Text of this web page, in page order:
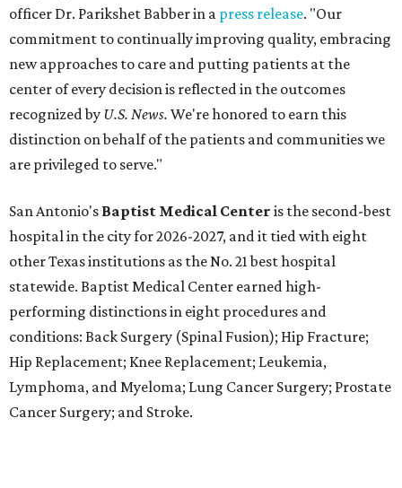
other Texas institutions as the No. 21 best hospital
statewide. Baptist Medical Center earned high-
performing distinctions in eight procedures and
conditions: Back Surgery (Spinal Fusion); Hip Fracture;
Hip Replacement; Knee Replacement; Leukemia,
Lymphoma, and Myeloma; Lung Cancer Surgery; Prostate
Cancer Surgery; and Stroke.
Methodist Hospital Stone Oakranked No. 3 in San
Antonio and No. 30 statewide, tying with five other
hospitals elsewhere in Texas. One specialty
(Rehabilitation) and eight procedures and conditions
earned high-performing distinctions: Abdominal Aortic
Aneurysm; Back Surgery (Spinal Fusion); Colon Cancer
Surgery; Heart Arrhythmia; Heart Failure; Hip Fracture;
Kidney Failure; and Maternity Care.